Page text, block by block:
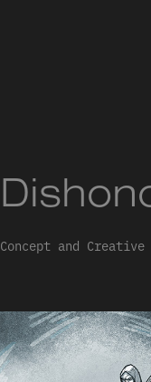
Concept and